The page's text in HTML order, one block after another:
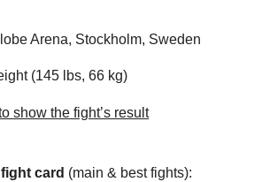
Arena, Stockholm, Sweden
(145 lbs, 66 kg)
show the fight’s result
card (main & best fights):